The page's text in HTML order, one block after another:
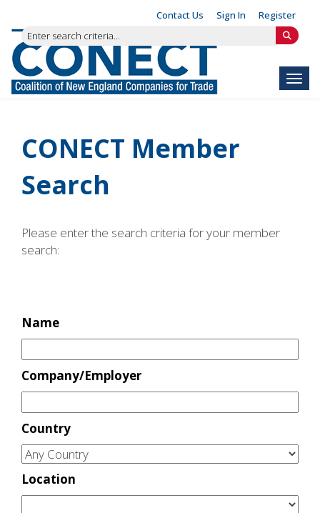
Contact Us Sign In Register
CONECT Member
Search
Please enter the search criteria for your member
search:
Name
Company/Employer
Country
Location